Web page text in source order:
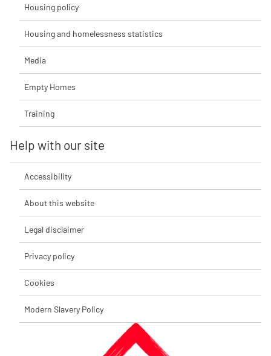
Housing policy
Housing and homelessness statistics
Media
Empty Homes
Training
Help with our site
Accessibility
About this website
Legal disclaimer
Privacy policy
Cookies
Modern Slavery Policy